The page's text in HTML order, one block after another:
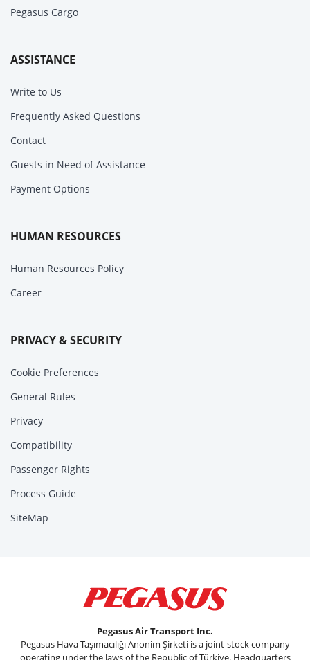
Pegasus Cargo
ASSISTANCE
Write to Us
Frequently Asked Questions
Contact
Guests in Need of Assistance
Payment Options
HUMAN RESOURCES
Human Resources Policy
Career
PRIVACY & SECURITY
Cookie Preferences
General Rules
Privacy
Compatibility
Passenger Rights
Process Guide
SiteMap
Pegasus Air Transport Inc.
Pegasus Hava Taşımacılığı Anonim Şirketi is a joint-stock company
operating under the laws of the Republic of Türkiye. Headquarters